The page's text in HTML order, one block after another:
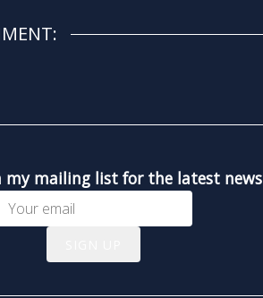
my mailing list for the latest news